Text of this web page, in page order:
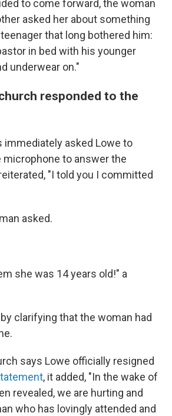
to come forward, the woman
asked her about something
that long bothered him:
in bed with his younger
underwear on."
responded to the
immediately asked Lowe to
microphone to answer the
"I told you I committed
asked.
she was 14 years old!" a
clarifying that the woman had
says Lowe officially resigned
, it added, "In the wake of
revealed, we are hurting and
who has lovingly attended and